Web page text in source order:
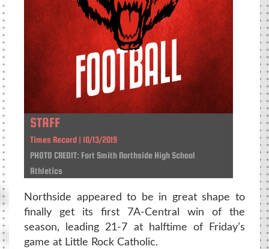
STAFF
Times Record | 10/13/2019
PHOTO CREDIT: Fort Smith Northside High School
Athletics
Northside appeared to be in great shape to
finally get its first 7A-Central win of the
season, leading 21-7 at halftime of Friday’s
game at Little Rock Catholic.